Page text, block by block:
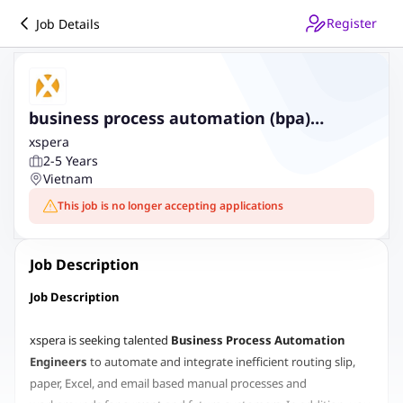
Job Details Register
business process automation (bpa)
engineer
xspera
2-5 Years
Vietnam
This job is no longer accepting applications
Job Description
Job Description
xspera is seeking talented Business Process Automation
Engineers to automate and integrate inefficient routing slip,
paper, Excel, and email based manual processes and